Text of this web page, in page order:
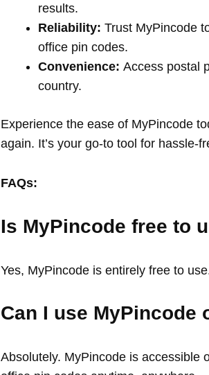
results.
Reliability: Trust MyPincode
office pin codes.
Convenience: Access postal
country.
Experience the ease of MyPincode
again. It’s your go-to tool for hassle-
FAQs:
Is MyPincode free to
Yes, MyPincode is entirely free to
Can I use MyPincode
Absolutely. MyPincode is accessible